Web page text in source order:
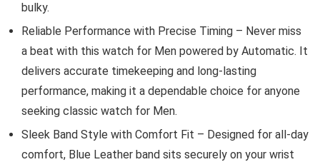
bulky.
Reliable Performance with Precise Timing – Never miss
a beat with this watch for Men powered by Automatic. It
delivers accurate timekeeping and long-lasting
performance, making it a dependable choice for anyone
seeking classic watch for Men.
Sleek Band Style with Comfort Fit – Designed for all-day
comfort, Blue Leather band sits securely on your wrist